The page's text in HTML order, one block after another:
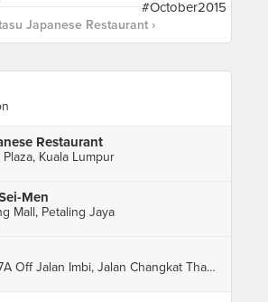
Japanese Restaurant ›
Restaurant
Plaza, Kuala Lumpur
Men
Mall, Petaling Jaya
38, Jalan 1/77A Off Jalan Imbi, Jalan Changkat Thambi Dollah, Kuala Lumpur